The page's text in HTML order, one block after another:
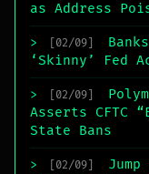
as Address
> [02/09]
‘Skinny’ Fed
> [02/09]
Asserts CFTC
State Bans
> [02/09]